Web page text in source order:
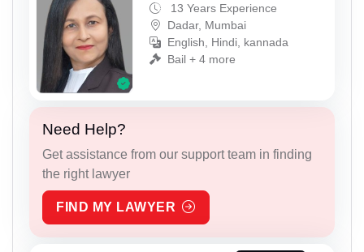
13 Years Experience
Dadar, Mumbai
English, Hindi, kannada
Bail + 4 more
Need Help?
Get assistance from our support team in finding
the right lawyer
FIND MY LAWYER